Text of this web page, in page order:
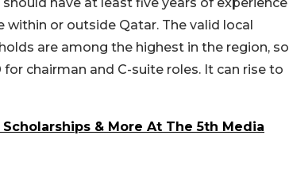
within or outside Qatar. The valid local
are among the highest in the region, so
chairman and C-suite roles. It can rise to
& More At The 5th Media